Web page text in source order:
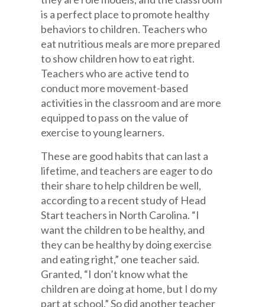
is a perfect place to promote healthy
behaviors to children. Teachers who
eat nutritious meals are more prepared
to show children how to eat right.
Teachers who are active tend to
conduct more movement-based
activities in the classroom and are more
equipped to pass on the value of
exercise to young learners.
These are good habits that can last a
lifetime, and teachers are eager to do
their share to help children be well,
according to a recent study of Head
Start teachers in North Carolina. “I
want the children to be healthy, and
they can be healthy by doing exercise
and eating right,” one teacher said.
Granted, “I don’t know what the
children are doing at home, but I do my
part at school.” So did another teacher